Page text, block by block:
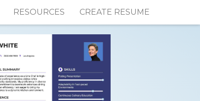
RESOURCES CREATE RESUME